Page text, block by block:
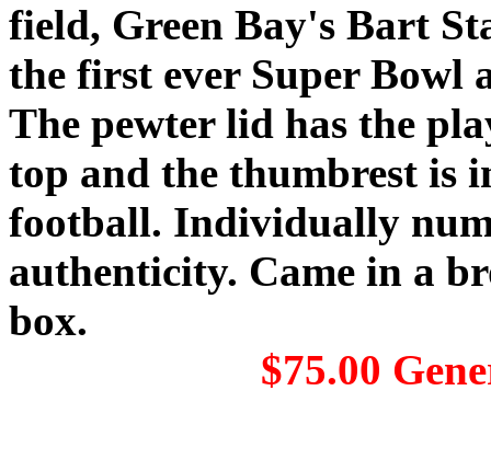
field, Green Bay's Bart
the first ever Super Bowl
The pewter lid has the
top and the thumbrest is
football. Individually
authenticity. Came in a
box.
$75.00